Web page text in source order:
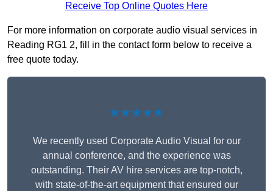
Receive Top Online Quotes Here
For more information on corporate audio visual services in
Reading RG1 2, fill in the contact form below to receive a
free quote today.
★★★★★
We recently used Corporate Audio Visual for our
annual conference, and the experience was
outstanding. Their AV hire services are top-notch,
with state-of-the-art equipment that ensured our